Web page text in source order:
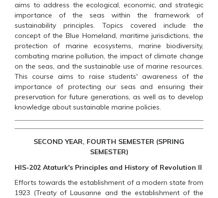
aims to address the ecological, economic, and strategic
importance of the seas within the framework of
sustainability principles. Topics covered include the
concept of the Blue Homeland, maritime jurisdictions, the
protection of marine ecosystems, marine biodiversity,
combating marine pollution, the impact of climate change
on the seas, and the sustainable use of marine resources.
This course aims to raise students' awareness of the
importance of protecting our seas and ensuring their
preservation for future generations, as well as to develop
knowledge about sustainable marine policies.
SECOND YEAR, FOURTH SEMESTER (SPRING
SEMESTER)
HIS-202 Ataturk's Principles and History of Revolution II
Efforts towards the establishment of a modern state from
1923 (Treaty of Lausanne and the establishment of the